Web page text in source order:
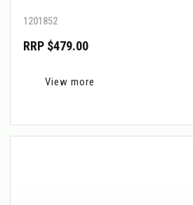
1201852
RRP $479.00
View more